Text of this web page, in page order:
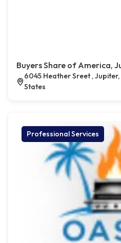
Buyers Share of America,
6045 Heather Sreet ,
States
Professional Services